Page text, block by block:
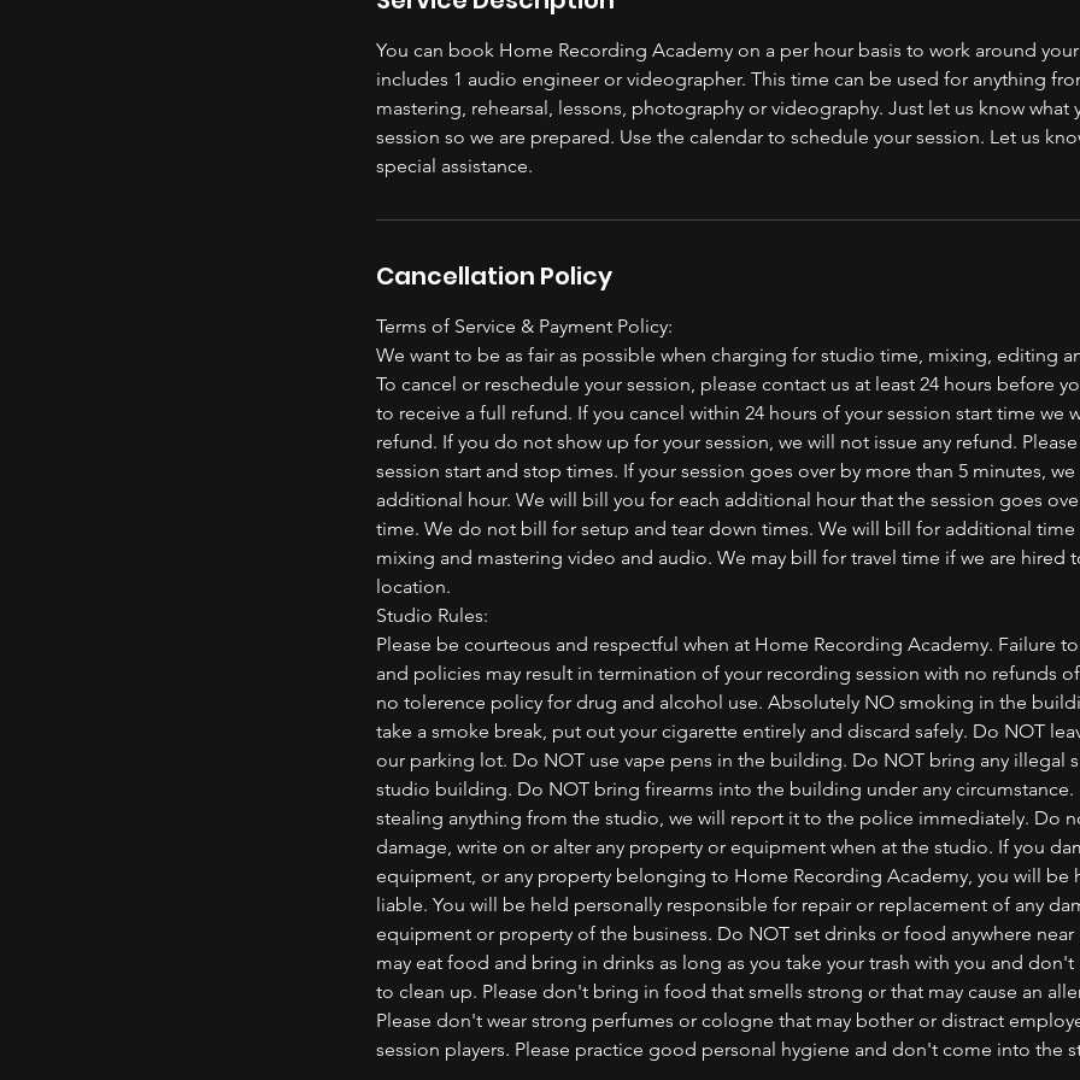
You can book Home Recording Academy on a per hour basis to work around
includes 1 audio engineer or videographer. This time can be used for anything
mastering, rehearsal, lessons, photography or videography. Just let us know what
session so we are prepared. Use the calendar to schedule your session. Let us
special assistance.
Cancellation Policy
Terms of Service & Payment Policy:
We want to be as fair as possible when charging for studio time, mixing, editing
To cancel or reschedule your session, please contact us at least 24 hours before
to receive a full refund. If you cancel within 24 hours of your session start time we
refund. If you do not show up for your session, we will not issue any refund.
session start and stop times. If your session goes over by more than 5 minutes,
additional hour. We will bill you for each additional hour that the session goes
time. We do not bill for setup and tear down times. We will bill for additional
mixing and mastering video and audio. We may bill for travel time if we are hired
location.
Studio Rules:
Please be courteous and respectful when at Home Recording Academy. Failure
and policies may result in termination of your recording session with no refunds
no tolerence policy for drug and alcohol use. Absolutely NO smoking in the
take a smoke break, put out your cigarette entirely and discard safely. Do NOT
our parking lot. Do NOT use vape pens in the building. Do NOT bring any illegal
studio building. Do NOT bring firearms into the building under any circumstance.
stealing anything from the studio, we will report it to the police immediately. Do
damage, write on or alter any property or equipment when at the studio. If you
equipment, or any property belonging to Home Recording Academy, you will be
liable. You will be held personally responsible for repair or replacement of any
equipment or property of the business. Do NOT set drinks or food anywhere
may eat food and bring in drinks as long as you take your trash with you and don't
to clean up. Please don't bring in food that smells strong or that may cause an
Please don't wear strong perfumes or cologne that may bother or distract
session players. Please practice good personal hygiene and don't come into the